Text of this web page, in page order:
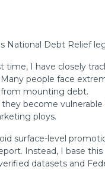
National Debt Relief
time, I have closely
people face
from mounting debt.
they become vulnerable
ploys.
surface-level
Instead, I base this
datasets and